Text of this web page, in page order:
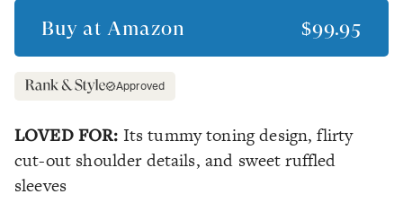
Buy at Amazon $99.95
Approved
LOVED FOR: Its tummy toning design, flirty
cut-out shoulder details, and sweet ruffled
sleeves